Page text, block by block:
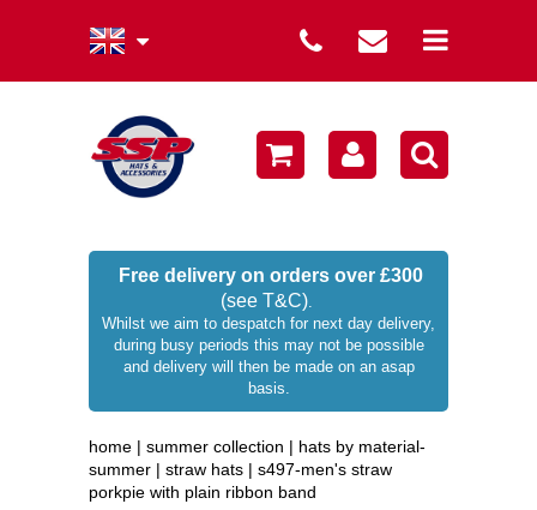
Free delivery on orders over £300
(see T&C).
Whilst we aim to despatch for next day delivery,
during busy periods this may not be possible
and delivery will then be made on an asap
basis.
home | summer collection | hats by material-
summer | straw hats | s497-men's straw
porkpie with plain ribbon band
winter collection
sale
occasion hats
branded
wellies / rainwear